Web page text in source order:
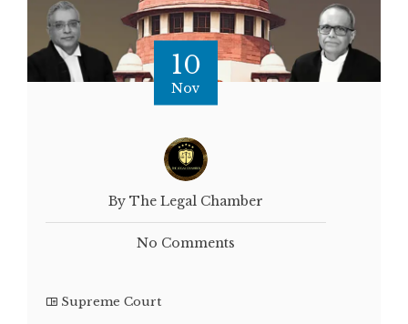
10
Nov
By The Legal Chamber
No Comments
Supreme Court